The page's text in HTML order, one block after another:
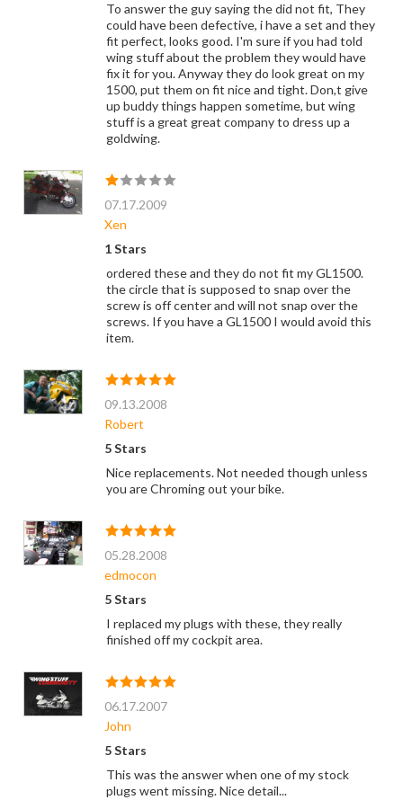
To answer the guy saying the did not fit, They
could have been defective, i have a set and they
fit perfect, looks good. I'm sure if you had told
wing stuff about the problem they would have
fix it for you. Anyway they do look great on my
1500, put them on fit nice and tight. Don,t give
up buddy things happen sometime, but wing
stuff is a great great company to dress up a
goldwing.
07.17.2009
Xen
1 Stars
ordered these and they do not fit my GL1500.
the circle that is supposed to snap over the
screw is off center and will not snap over the
screws. If you have a GL1500 I would avoid this
item.
09.13.2008
Robert
5 Stars
Nice replacements. Not needed though unless
you are Chroming out your bike.
05.28.2008
edmocon
5 Stars
I replaced my plugs with these, they really
finished off my cockpit area.
06.17.2007
John
5 Stars
This was the answer when one of my stock
plugs went missing. Nice detail...